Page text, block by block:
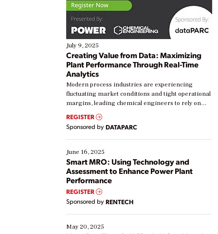
July 9, 2025
Creating Value from Data: Maximizing
Plant Performance Through Real-Time
Analytics
Modern process industries are experiencing
fluctuating market conditions and tight operational
margins, leading chemical engineers to rely on
real-time data to boost efficiency and reduce costs.
Yet, many organizations are at different stages in
their digital transformation journey. Some are just
starting, while others are looking to optimize
existing solutions. This webinar explores practical
ways […]
REGISTER
Sponsored by DATAPARC
June 16, 2025
Smart MRO: Using Technology and
Assessment to Enhance Power Plant
Performance
REGISTER
Sponsored by RENTECH
May 20, 2025